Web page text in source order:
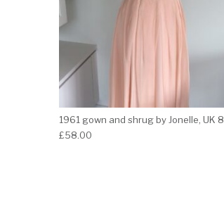
1961 gown and shrug by Jonelle, UK 8
£58.00